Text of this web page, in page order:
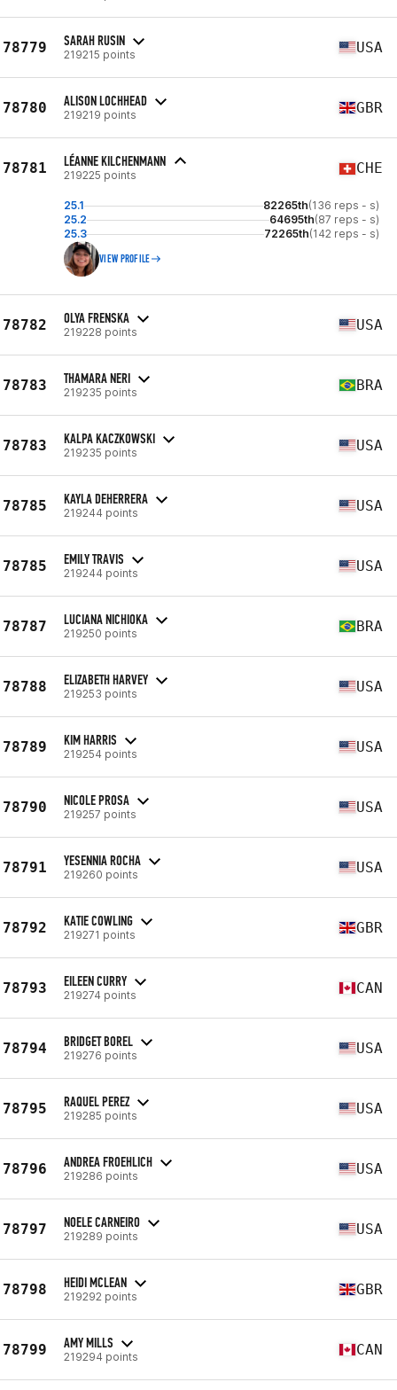
78779 SARAH RUSIN
219215 points USA
78780 ALISON LOCHHEAD
219219 points GBR
78781 LÉANNE KILCHENMANN
219225 points CHE
25.1 82265th(136 reps - s)
25.2
64695th(87 reps - s)
25.3
72265th(142 reps - s)
VIEW PROFILE
78782 OLYA FRENSKA
219228 points USA
78783 THAMARA NERI
219235 points BRA
78783 KALPA KACZKOWSKI
219235 points USA
78785 KAYLA DEHERRERA
219244 points USA
78785 EMILY TRAVIS
219244 points USA
78787 LUCIANA NICHIOKA
219250 points BRA
78788 ELIZABETH HARVEY
219253 points USA
78789 KIM HARRIS
219254 points USA
78790 NICOLE PROSA
219257 points USA
78791 YESENNIA ROCHA
219260 points USA
78792 KATIE COWLING
219271 points GBR
78793 EILEEN CURRY
219274 points CAN
78794 BRIDGET BOREL
219276 points USA
78795 RAQUEL PEREZ
219285 points USA
78796 ANDREA FROEHLICH
219286 points USA
78797 NOELE CARNEIRO
219289 points USA
78798 HEIDI MCLEAN
219292 points GBR
78799 AMY MILLS
219294 points CAN